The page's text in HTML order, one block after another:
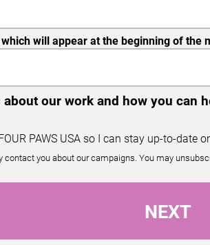
will appear at the beginning of
our work and how you can
PAWS USA so I can stay up-to-date
contact you about our campaigns. You may